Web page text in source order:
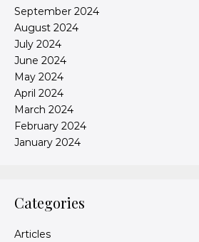
September 2024
August 2024
July 2024
June 2024
May 2024
April 2024
March 2024
February 2024
January 2024
Categories
Articles